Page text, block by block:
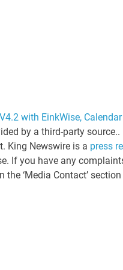
with EinkWise,
by a third-party
King Newswire is a press
If you have any
‘Media Contact’ section